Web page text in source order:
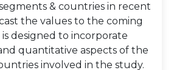
& countries in recent
the values to the coming
designed to incorporate
quantitative aspects of the
involved in the study.